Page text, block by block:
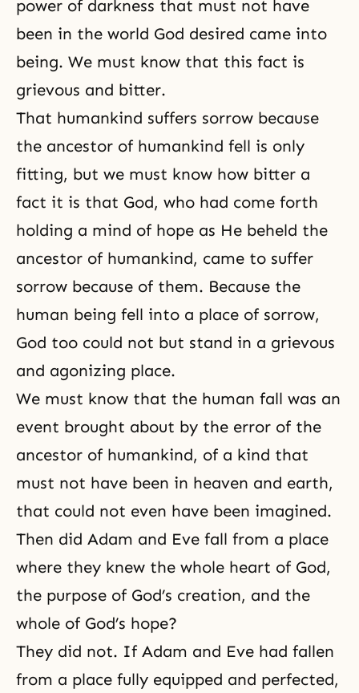
power of darkness that must not have
been in the world God desired came into
being. We must know that this fact is
grievous and bitter.
That humankind suffers sorrow because
the ancestor of humankind fell is only
fitting, but we must know how bitter a
fact it is that God, who had come forth
holding a mind of hope as He beheld the
ancestor of humankind, came to suffer
sorrow because of them. Because the
human being fell into a place of sorrow,
God too could not but stand in a grievous
and agonizing place.
We must know that the human fall was an
event brought about by the error of the
ancestor of humankind, of a kind that
must not have been in heaven and earth,
that could not even have been imagined.
Then did Adam and Eve fall from a place
where they knew the whole heart of God,
the purpose of God’s creation, and the
whole of God’s hope?
They did not. If Adam and Eve had fallen
from a place fully equipped and perfected,